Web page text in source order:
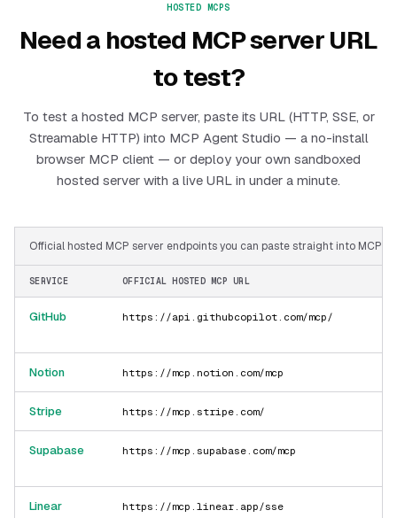
HOSTED MCPS
Need a hosted MCP server URL
to test?
To test a hosted MCP server, paste its URL (HTTP, SSE, or
Streamable HTTP) into MCP Agent Studio — a no-install
browser MCP client — or deploy your own sandboxed
hosted server with a live URL in under a minute.
Official hosted MCP server endpoints you can paste straight into MCP
SERVICE OFFICIAL HOSTED MCP URL
GitHub https://api.githubcopilot.com/mcp/
Notion https://mcp.notion.com/mcp
Stripe https://mcp.stripe.com/
Supabase https://mcp.supabase.com/mcp
Linear https://mcp.linear.app/sse